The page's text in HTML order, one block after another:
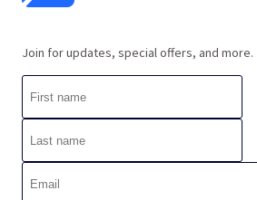
Join for updates, special offers, and more.